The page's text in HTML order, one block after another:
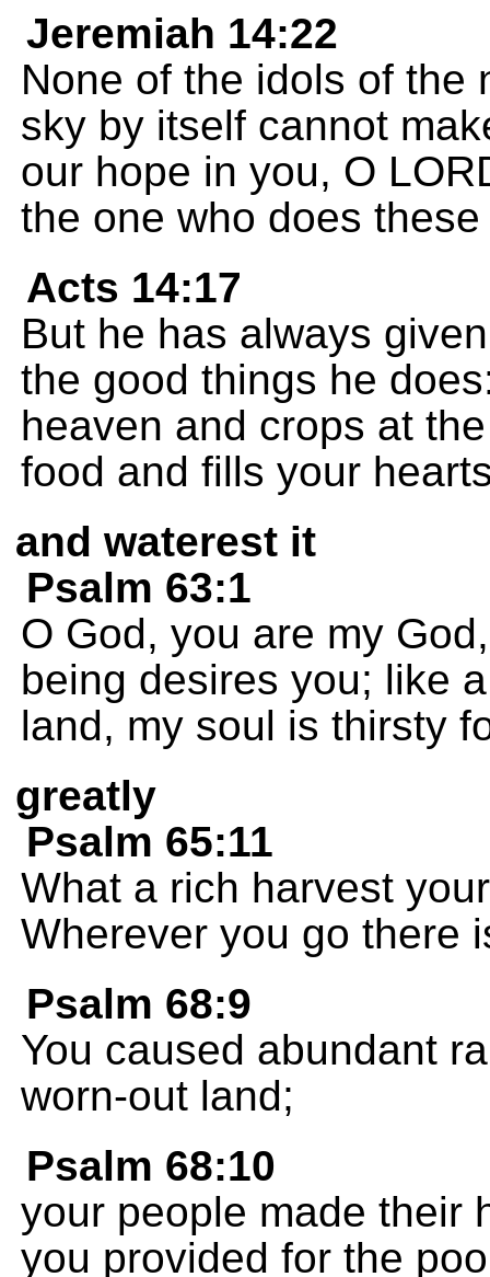
Jeremiah 14:22
None of the idols of the
sky by itself cannot
our hope in you, O
the one who does
Acts 14:17
But he has always
the good things he
heaven and crops at
food and fills your
and waterest it
Psalm 63:1
O God, you are my
being desires you; like
land, my soul is thirsty
greatly
Psalm 65:11
What a rich harvest
Wherever you go there
Psalm 68:9
You caused abundant
worn-out land;
Psalm 68:10
your people made their
you provided for the